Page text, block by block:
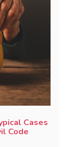
Cases
Code